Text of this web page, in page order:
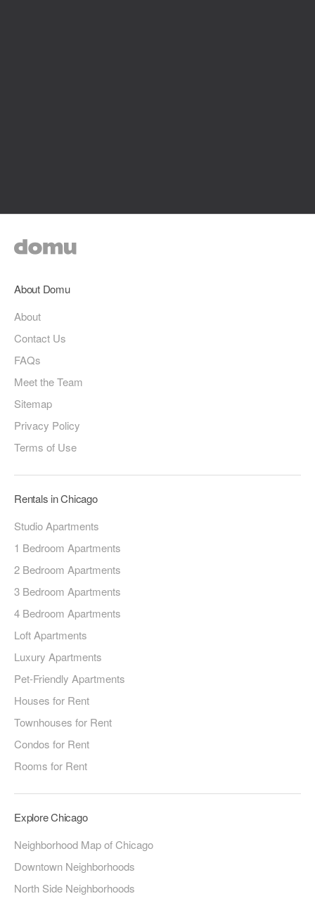
About Domu
About
Contact Us
FAQs
Meet the Team
Sitemap
Privacy Policy
Terms of Use
Rentals in Chicago
Studio Apartments
1 Bedroom Apartments
2 Bedroom Apartments
3 Bedroom Apartments
4 Bedroom Apartments
Loft Apartments
Luxury Apartments
Pet-Friendly Apartments
Houses for Rent
Townhouses for Rent
Condos for Rent
Rooms for Rent
Explore Chicago
Neighborhood Map of Chicago
Downtown Neighborhoods
North Side Neighborhoods